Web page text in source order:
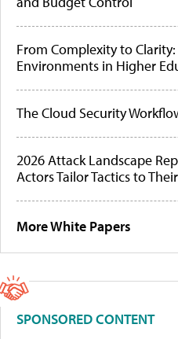
From Complexity to
Environments in Higher
The Cloud Security
2026 Attack Landscape
Actors Tailor Tactics to
More White Papers
SPONSORED CONTENT